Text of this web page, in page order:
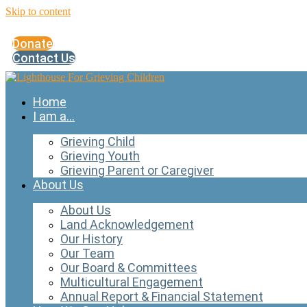
Skip to content
Donate
Contact Us
Home
I am a…
Grieving Child
Grieving Youth
Grieving Parent or Caregiver
About Us
About Us
Land Acknowledgement
Our History
Our Team
Our Board & Committees
Multicultural Engagement
Annual Report & Financial Statement